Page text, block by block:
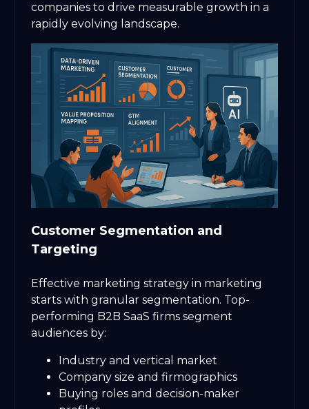
companies to drive measurable growth in a
rapidly evolving landscape.
Customer Segmentation and
Targeting
Effective marketing strategy in marketing
starts with granular segmentation. Top-
performing B2B SaaS firms segment
audiences by:
Industry and vertical market
Company size and firmographics
Buying roles and decision-maker